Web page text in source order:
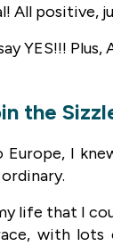
All positive,
YES!!!
the
I
life that I
with lots